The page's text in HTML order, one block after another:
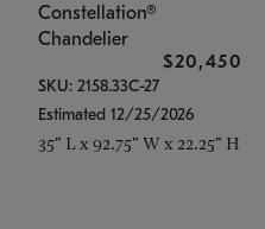
Constellation®
Chandelier
$20,450
SKU: 2158.33C-27
Estimated 12/25/2026
35" L x 92.75" W x 22.25" H